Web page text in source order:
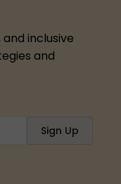
inclusive
and